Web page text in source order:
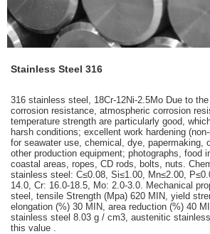
Stainless Steel 316
316 stainless steel, 18Cr-12Ni-2.5Mo Due to
corrosion resistance, atmospheric corrosion
temperature strength are particularly good,
harsh conditions; excellent work hardening
for seawater use, chemical, dye, papermaking,
other production equipment; photographs, food
coastal areas, ropes, CD rods, bolts, nuts.
stainless steel: C≤0.08, Si≤1.00, Mn≤2.00,
14.0, Cr: 16.0-18.5, Mo: 2.0-3.0. Mechanical
steel, tensile Strength (Mpa) 620 MIN, yield
elongation (%) 30 MIN, area reduction (%) 40
stainless steel 8.03 g / cm3, austenitic
this value .